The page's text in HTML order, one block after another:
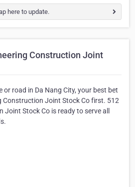
here to update.
Construction Joint
or road in Da Nang City, your best bet
Construction Joint Stock Co first. 512
Joint Stock Co is ready to serve all